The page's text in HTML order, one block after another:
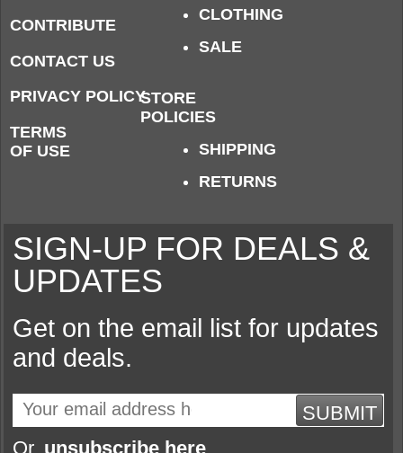
CONTRIBUTE
CONTACT US
PRIVACY POLICY
TERMS
OF USE
CLOTHING
SALE
STORE
POLICIES
SHIPPING
RETURNS
SIGN-UP FOR DEALS &
UPDATES
Get on the email list for updates
and deals.
SUBMIT
Or, unsubscribe here